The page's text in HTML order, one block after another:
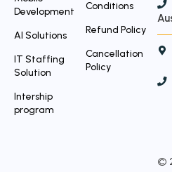
Development
AI Solutions
IT Staffing
Solution
Intership
program
Conditions
Refund Policy
Cancellation
Policy
©